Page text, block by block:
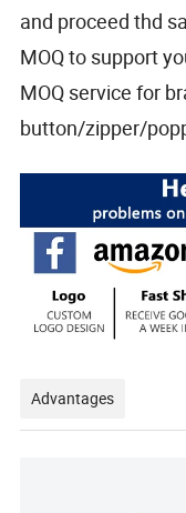
and proceed thd
MOQ to support
MOQ service for
button/zipper/
Advantages